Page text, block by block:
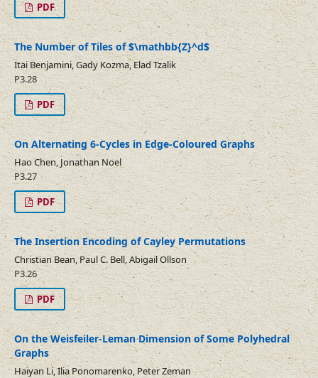
PDF
The Number of Tiles of $\mathbb{Z}^d$
Itai Benjamini, Gady Kozma, Elad Tzalik
P3.28
PDF
On Alternating 6-Cycles in Edge-Coloured Graphs
Hao Chen, Jonathan Noel
P3.27
PDF
The Insertion Encoding of Cayley Permutations
Christian Bean, Paul C. Bell, Abigail Ollson
P3.26
PDF
On the Weisfeiler-Leman Dimension of Some Polyhedral
Graphs
Haiyan Li, Ilia Ponomarenko, Peter Zeman